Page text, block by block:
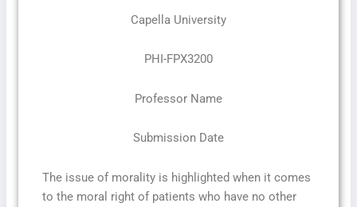
Capella University
PHI-FPX3200
Professor Name
Submission Date
The issue of morality is highlighted when it comes
to the moral right of patients who have no other